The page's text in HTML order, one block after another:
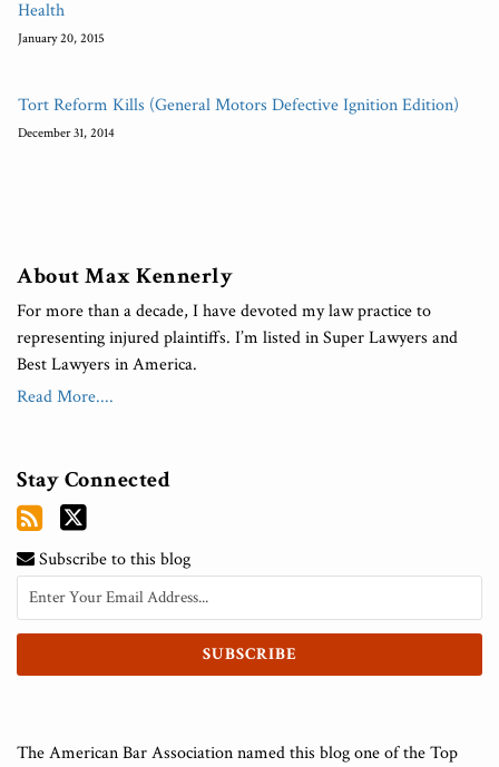
Health
January 20, 2015
Tort Reform Kills (General Motors Defective Ignition Edition)
December 31, 2014
About Max Kennerly
For more than a decade, I have devoted my law practice to
representing injured plaintiffs. I’m listed in Super Lawyers and
Best Lawyers in America.
Read More....
Stay Connected
Subscribe to this blog
The American Bar Association named this blog one of the Top